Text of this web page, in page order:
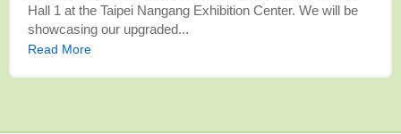
Hall 1 at the Taipei Nangang Exhibition Center. We will be
showcasing our upgraded...
Read More